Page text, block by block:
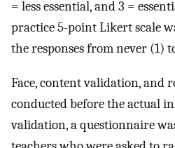
= less essential, and 3 =
practice 5-point Likert scale
the responses from never (1)
Face, content validation, and
conducted before the actual
validation, a questionnaire